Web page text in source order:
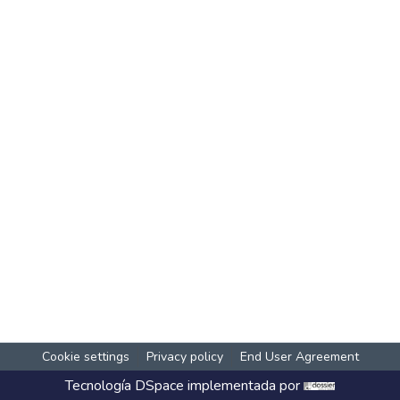
Cookie settings Privacy policy End User Agreement
Tecnología DSpace implementada por